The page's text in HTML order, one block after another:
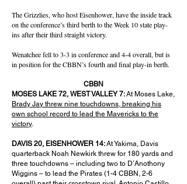
The Grizzlies, who host Eisenhower, have the inside track
on the conference’s third berth to the Week 10 state play-
ins after their third straight victory.
Wenatchee fell to 3-3 in conference and 4-4 overall, but is
in position for the CBBN’s fourth and final play-in berth.
CBBN
MOSES LAKE 72, WEST VALLEY 7:At Moses Lake,
Brady Jay threw nine touchdowns, breaking his
own school record to lead the Mavericks to the
victory.
DAVIS 20, EISENHOWER 14:At Yakima, Davis
quarterback Noah Newkirk threw for 180 yards and
three touchdowns – including two to D’Anothony
Wiggins – to lead the Pirates (1-4 CBBN, 2-6